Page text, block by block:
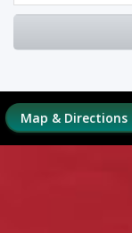
Map & Directions